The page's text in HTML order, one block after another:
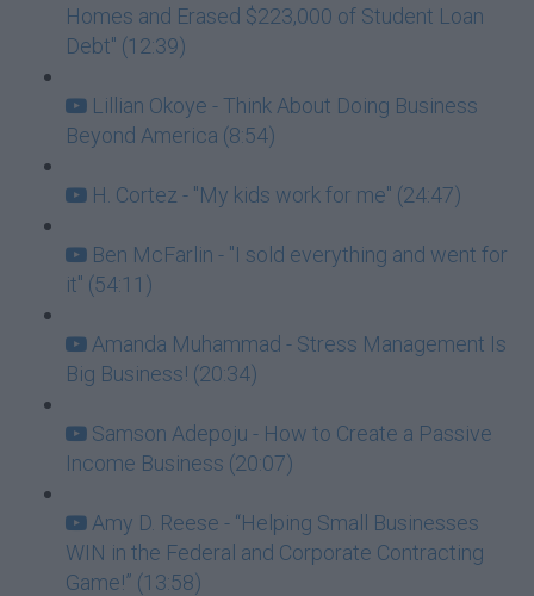
Homes and Erased $223,000 of Student Loan
Debt" (12:39)
Lillian Okoye - Think About Doing Business
Beyond America (8:54)
H. Cortez - "My kids work for me" (24:47)
Ben McFarlin - "I sold everything and went for
it" (54:11)
Amanda Muhammad - Stress Management Is
Big Business! (20:34)
Samson Adepoju - How to Create a Passive
Income Business (20:07)
Amy D. Reese - “Helping Small Businesses
WIN in the Federal and Corporate Contracting
Game!” (13:58)